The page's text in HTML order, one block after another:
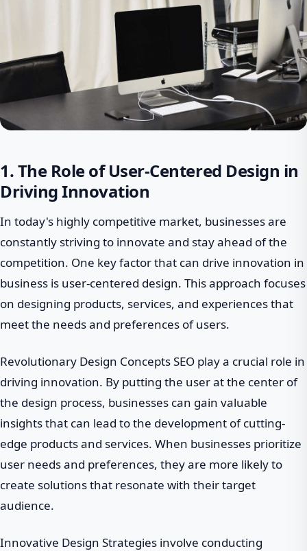
1. The Role of User-Centered Design in
Driving Innovation
In today's highly competitive market, businesses are
constantly striving to innovate and stay ahead of the
competition. One key factor that can drive innovation in
business is user-centered design. This approach focuses
on designing products, services, and experiences that
meet the needs and preferences of users.
Revolutionary Design Concepts SEO play a crucial role in
driving innovation. By putting the user at the center of
the design process, businesses can gain valuable
insights that can lead to the development of cutting-
edge products and services. When businesses prioritize
user needs and preferences, they are more likely to
create solutions that resonate with their target
audience.
Innovative Design Strategies involve conducting